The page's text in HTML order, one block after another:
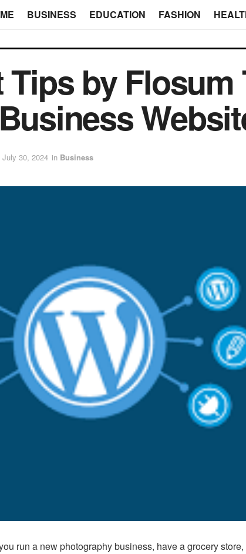
BUSINESS EDUCATION FASHION
Tips by
July 30, 2024 in Business
run a new photography business, have a grocery